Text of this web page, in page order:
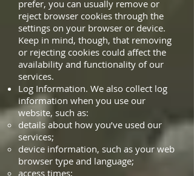
prefer, you can usually remove or
reject browser cookies through the
settings on your browser or device.
Keep in mind, though, that removing
or rejecting cookies could affect the
availability and functionality of our
services.
Log Information. We also collect log
information when you use our
website, such as:
details about how you’ve used our
services;
device information, such as your web
browser type and language;
access times;